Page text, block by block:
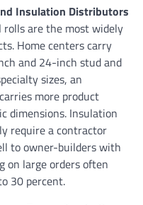
Insulation Distributors
rolls are the most widely
Home centers carry
and 24-inch stud and
sizes, an
more product
dimensions. Insulation
require a contractor
to owner-builders with
on large orders often
30 percent.